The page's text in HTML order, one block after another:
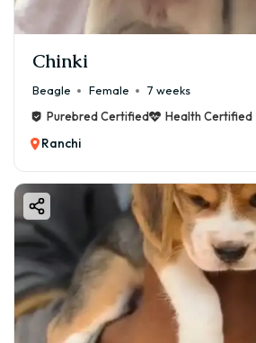
Chinki
Beagle Female
7 weeks
Purebred Certified
Health Certified
Ranchi